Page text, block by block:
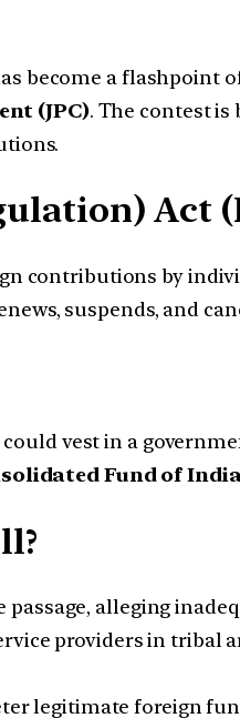
become a flashpoint
(JPC). The contest is
Act
contributions by
suspends, and
vest in a
Fund of India
passage, alleging
providers in tribal
legitimate foreign